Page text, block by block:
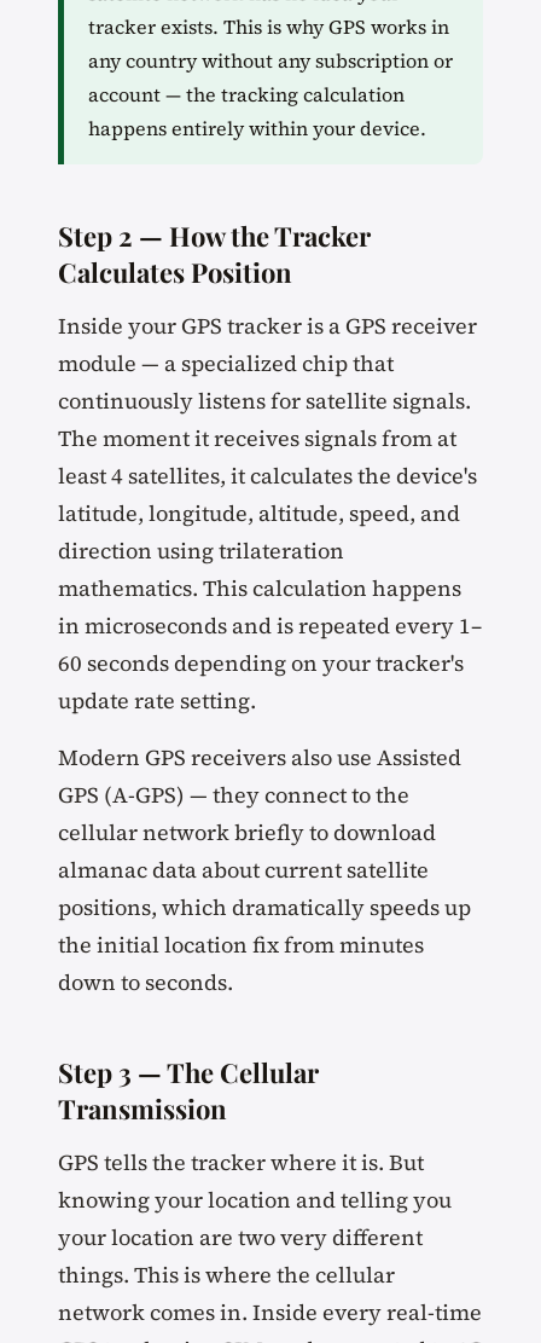
tracker exists. This is why GPS works in
any country without any subscription or
account — the tracking calculation
happens entirely within your device.
Step 2 — How the Tracker
Calculates Position
Inside your GPS tracker is a GPS receiver
module — a specialized chip that
continuously listens for satellite signals.
The moment it receives signals from at
least 4 satellites, it calculates the device's
latitude, longitude, altitude, speed, and
direction using trilateration
mathematics. This calculation happens
in microseconds and is repeated every 1–
60 seconds depending on your tracker's
update rate setting.
Modern GPS receivers also use Assisted
GPS (A-GPS) — they connect to the
cellular network briefly to download
almanac data about current satellite
positions, which dramatically speeds up
the initial location fix from minutes
down to seconds.
Step 3 — The Cellular
Transmission
GPS tells the tracker where it is. But
knowing your location and telling you
your location are two very different
things. This is where the cellular
network comes in. Inside every real-time